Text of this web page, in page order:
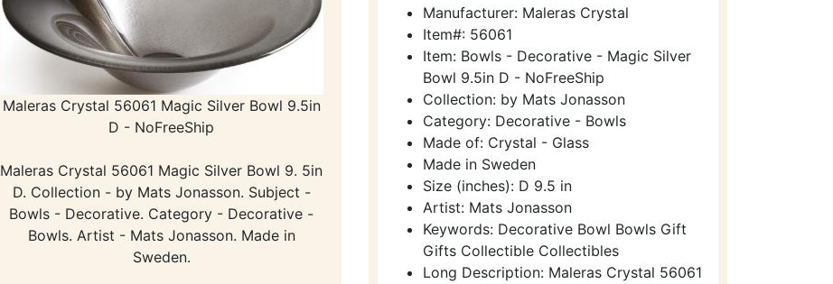
Maleras Crystal 56061 Magic Silver Bowl 9.5in
D - NoFreeShip
Maleras Crystal 56061 Magic Silver Bowl 9. 5in
D. Collection - by Mats Jonasson. Subject -
Bowls - Decorative. Category - Decorative -
Bowls. Artist - Mats Jonasson. Made in
Sweden.
Manufacturer: Maleras Crystal
Item#: 56061
Item: Bowls - Decorative - Magic Silver
Bowl 9.5in D - NoFreeShip
Collection: by Mats Jonasson
Category: Decorative - Bowls
Made of: Crystal - Glass
Made in Sweden
Size (inches): D 9.5 in
Artist: Mats Jonasson
Keywords: Decorative Bowl Bowls Gift
Gifts Collectible Collectibles
Long Description: Maleras Crystal 56061